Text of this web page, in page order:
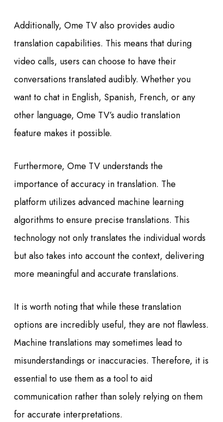
Additionally, Ome TV also provides audio
translation capabilities. This means that during
video calls, users can choose to have their
conversations translated audibly. Whether you
want to chat in English, Spanish, French, or any
other language, Ome TV’s audio translation
feature makes it possible.
Furthermore, Ome TV understands the
importance of accuracy in translation. The
platform utilizes advanced machine learning
algorithms to ensure precise translations. This
technology not only translates the individual words
but also takes into account the context, delivering
more meaningful and accurate translations.
It is worth noting that while these translation
options are incredibly useful, they are not flawless.
Machine translations may sometimes lead to
misunderstandings or inaccuracies. Therefore, it is
essential to use them as a tool to aid
communication rather than solely relying on them
for accurate interpretations.